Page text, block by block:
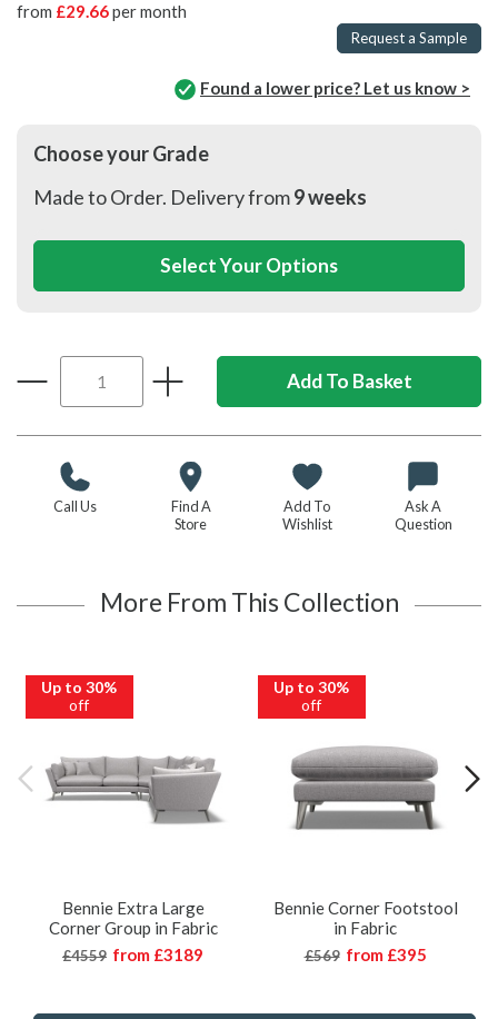
from £29.66per month
Request a Sample
Found a lower price? Let us know >
Choose your Grade
Made to Order. Delivery from9 weeks
Select Your Options
Call Us
Find A
Store
Add To
Wishlist
Ask A
Question
More From This Collection
Up to 30%
off
Bennie Extra Large
Corner Group in Fabric
£4559 from £3189
Up to 30%
off
Bennie Corner Footstool
in Fabric
£569 from £395